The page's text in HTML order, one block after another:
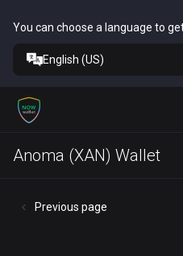
You can choose a language to
English (US)
Anoma (XAN) Wallet
Previous page